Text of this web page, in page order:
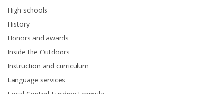
High schools
History
Honors and awards
Inside the Outdoors
Instruction and curriculum
Language services